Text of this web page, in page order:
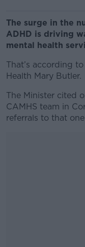
The surge in the
ADHD is driving
mental health
That’s according
Health Mary Butler.
The Minister cited
CAMHS team in
referrals to that